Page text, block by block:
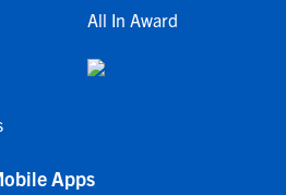
All In Award
Apps